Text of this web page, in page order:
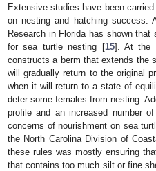
Extensive studies have been
on nesting and hatching success.
Research in Florida has shown
for sea turtle nesting [15]. At the
constructs a berm that extends the
will gradually return to the original
when it will return to a state of
deter some females from nesting.
profile and an increased number
concerns of nourishment on sea
the North Carolina Division of
these rules was mostly ensuring
that contains too much silt or fine